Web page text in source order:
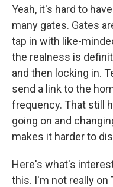
Yeah, it's hard to
many gates. Gates
tap in with like-
the realness is
and then locking in.
send a link to the
frequency. That still
going on and
makes it harder to
Here's what's
this. I'm not really on